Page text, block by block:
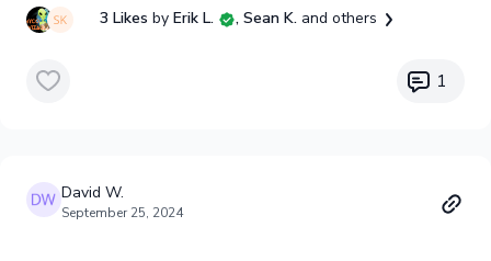
3 Likes by Erik L. , Sean K. and others
1
David W.
September 25, 2024